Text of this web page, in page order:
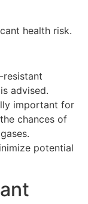
health risk.
resistant
advised.
important for
chances of
potential